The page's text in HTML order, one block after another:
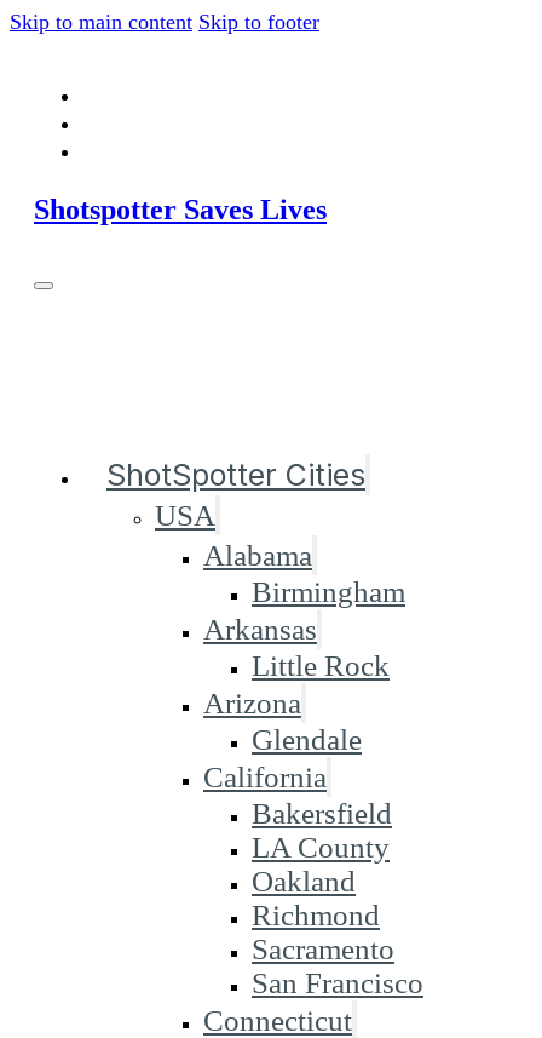
Skip to main content Skip to footer
Shotspotter Saves Lives
ShotSpotter Cities
USA
Alabama
Birmingham
Arkansas
Little Rock
Arizona
Glendale
California
Bakersfield
LA County
Oakland
Richmond
Sacramento
San Francisco
Connecticut